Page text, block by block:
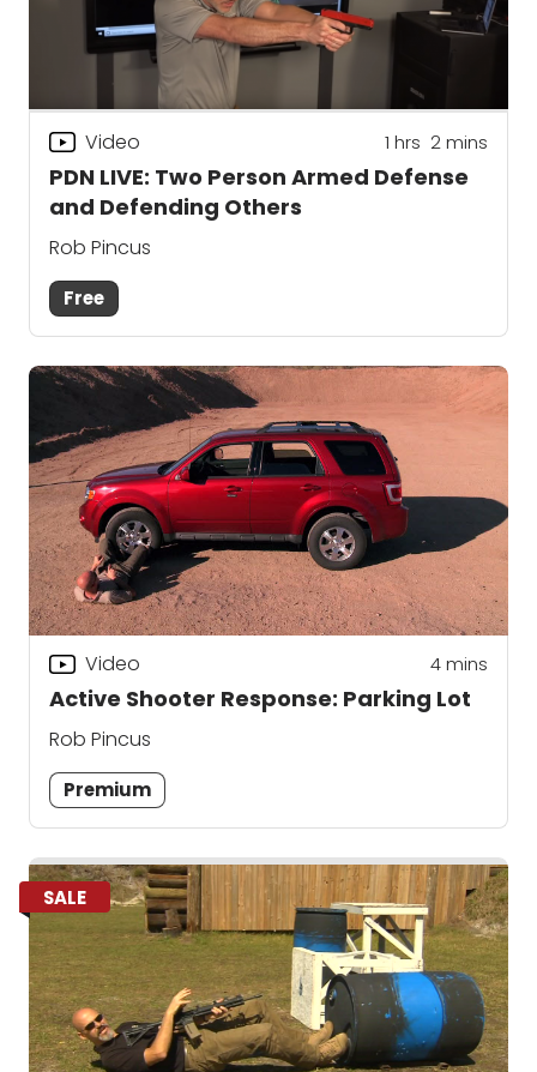
PDN LIVE: Two Person Armed Defense
and Defending Others
Video 1 hrs 2mins
Rob Pincus
Free
Active Shooter Response: Parking Lot
Video 4mins
Rob Pincus
Premium
SALE